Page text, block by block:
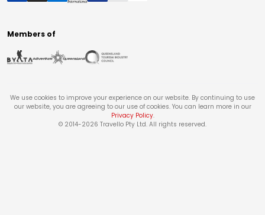
Members of
We use cookies to improve your experience on our website. By continuing to use
our website, you are agreeing to our use of cookies. You can learn more in our
Privacy Policy.
© 2014-2026 Travello Pty Ltd. All rights reserved.